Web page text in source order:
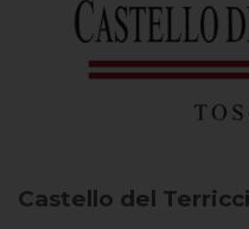
Castello del